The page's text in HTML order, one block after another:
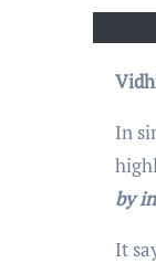
In
by
It